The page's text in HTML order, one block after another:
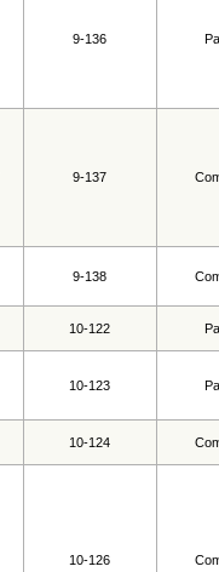
9-136
9-137
9-138
10-122
10-123
10-124
10-126